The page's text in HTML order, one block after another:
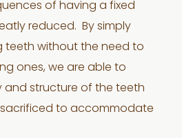
of having a fixed
reduced. By simply
teeth without the need to
ones, we are able to
and structure of the teeth
to accommodate